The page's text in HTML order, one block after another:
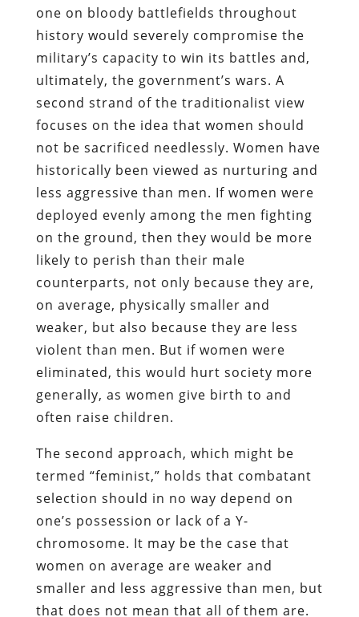
one on bloody battlefields throughout
history would severely compromise the
military’s capacity to win its battles and,
ultimately, the government’s wars. A
second strand of the traditionalist view
focuses on the idea that women should
not be sacrificed needlessly. Women have
historically been viewed as nurturing and
less aggressive than men. If women were
deployed evenly among the men fighting
on the ground, then they would be more
likely to perish than their male
counterparts, not only because they are,
on average, physically smaller and
weaker, but also because they are less
violent than men. But if women were
eliminated, this would hurt society more
generally, as women give birth to and
often raise children.
The second approach, which might be
termed “feminist,” holds that combatant
selection should in no way depend on
one’s possession or lack of a Y-
chromosome. It may be the case that
women on average are weaker and
smaller and less aggressive than men, but
that does not mean that all of them are.